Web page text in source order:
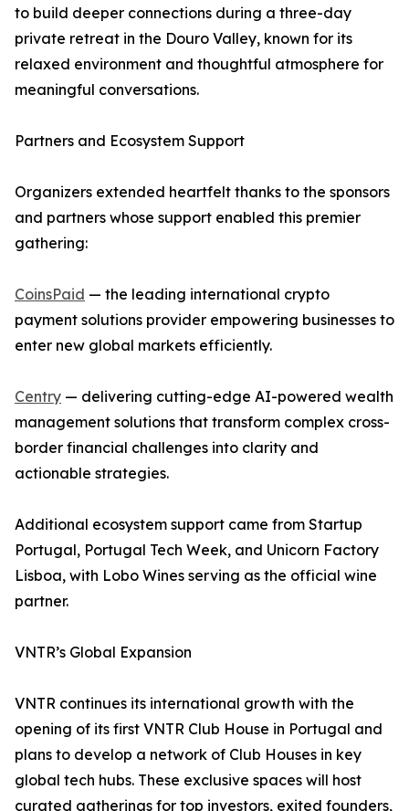
to build deeper connections during a three-day
private retreat in the Douro Valley, known for its
relaxed environment and thoughtful atmosphere for
meaningful conversations.
Partners and Ecosystem Support
Organizers extended heartfelt thanks to the sponsors
and partners whose support enabled this premier
gathering:
CoinsPaid — the leading international crypto
payment solutions provider empowering businesses to
enter new global markets efficiently.
Centry — delivering cutting-edge AI-powered wealth
management solutions that transform complex cross-
border financial challenges into clarity and
actionable strategies.
Additional ecosystem support came from Startup
Portugal, Portugal Tech Week, and Unicorn Factory
Lisboa, with Lobo Wines serving as the official wine
partner.
VNTR’s Global Expansion
VNTR continues its international growth with the
opening of its first VNTR Club House in Portugal and
plans to develop a network of Club Houses in key
global tech hubs. These exclusive spaces will host
curated gatherings for top investors, exited founders,